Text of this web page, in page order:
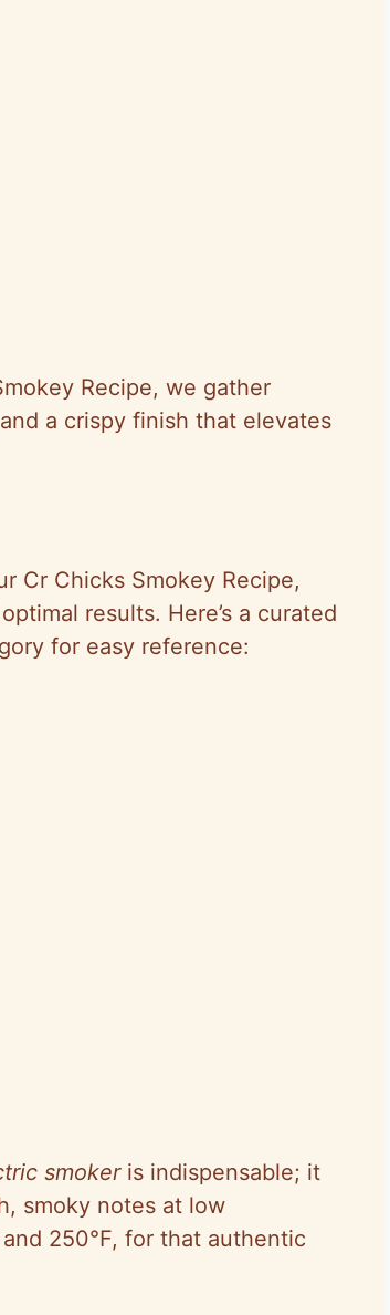
Recipe, we gather
a crispy finish that elevates
Cr Chicks Smokey Recipe,
results. Here’s a curated
for easy reference:
smokeris indispensable; it
smoky notes at low
250°F, for that authentic